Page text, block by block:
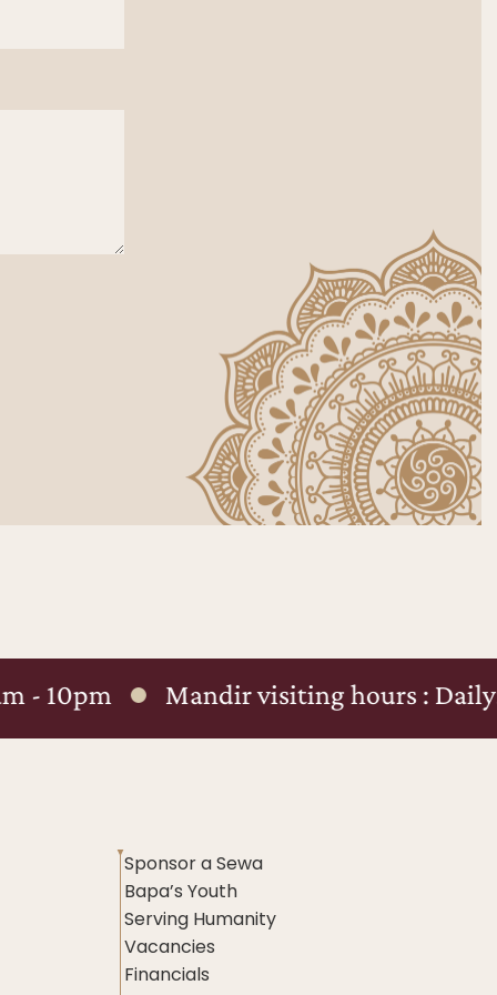
Mandir visiting hours : Daily: 8am - 8pm
Sponsor a Sewa
Bapa’s Youth
Serving Humanity
Vacancies
Financials